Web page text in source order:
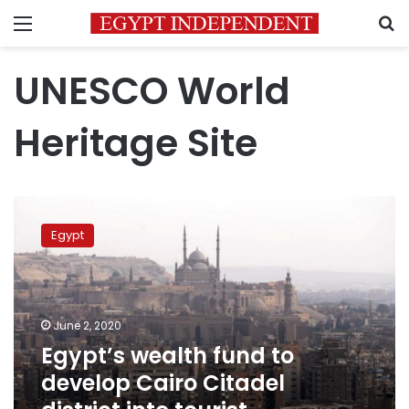
Menu
UNESCO World
Heritage Site
wealth
to
develop
Cairo
Citadel
district
into
tourist
destination
Egypt
June 2, 2020
Egypt’s wealth fund to
develop Cairo Citadel